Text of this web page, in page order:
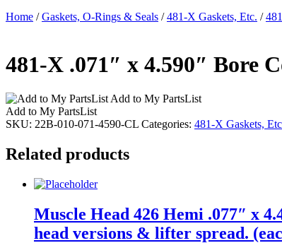
Home /Gaskets, O-Rings & Seals /481-X Gaskets, Etc. /
481-X .071″ x 4.590″ Bore
Add to My PartsList
Add to My PartsList
SKU: 22B-010-071-4590-CL Categories: 481-X Gaskets,
Related products
Muscle Head 426 Hemi .077″ x
head versions & lifter spread.